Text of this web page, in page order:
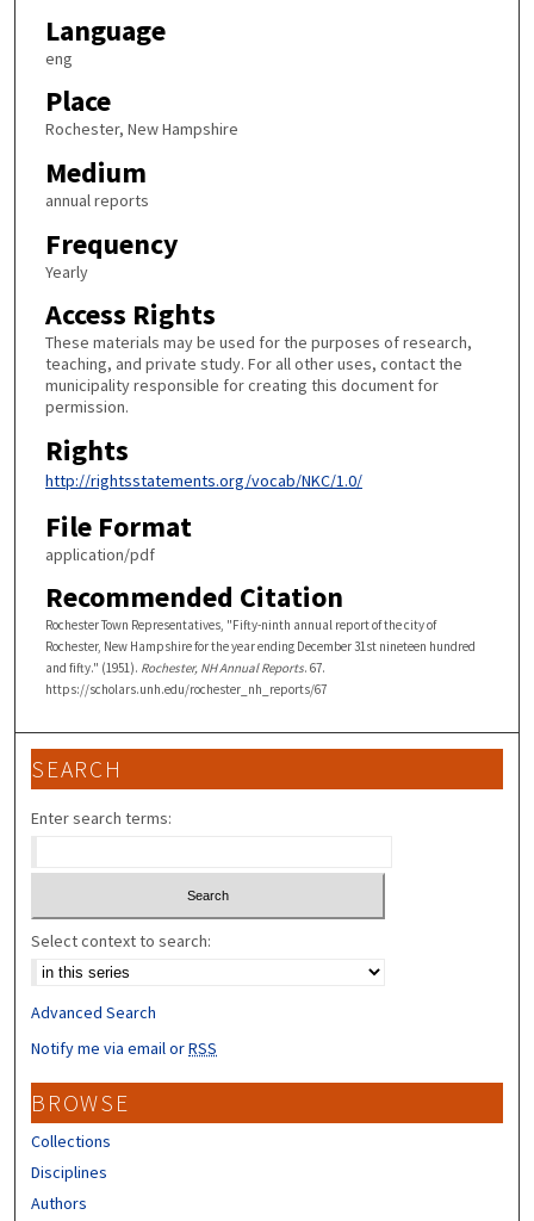
Language
eng
Place
Rochester, New Hampshire
Medium
annual reports
Frequency
Yearly
Access Rights
These materials may be used for the purposes of research,
teaching, and private study. For all other uses, contact the
municipality responsible for creating this document for
permission.
Rights
http://rightsstatements.org/vocab/NKC/1.0/
File Format
application/pdf
Recommended Citation
Rochester Town Representatives, "Fifty-ninth annual report of the city of
Rochester, New Hampshire for the year ending December 31st nineteen hundred
and fifty." (1951). Rochester, NH Annual Reports. 67.
https://scholars.unh.edu/rochester_nh_reports/67
SEARCH
Enter search terms:
Select context to search:
Advanced Search
Notify me via email orRSS
BROWSE
Collections
Disciplines
Authors